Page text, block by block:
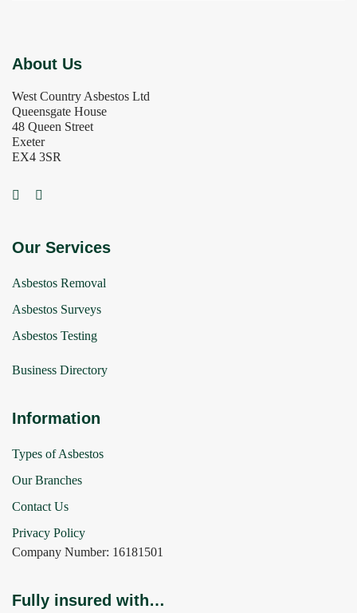
About Us
West Country Asbestos Ltd
Queensgate House
48 Queen Street
Exeter
EX4 3SR
Our Services
Asbestos Removal
Asbestos Surveys
Asbestos Testing
Business Directory
Information
Types of Asbestos
Our Branches
Contact Us
Privacy Policy
Company Number: 16181501
Fully insured with…